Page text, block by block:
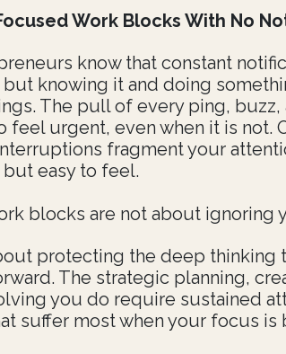
Work Blocks With No
know that constant
knowing it and doing
The pull of every ping, buzz,
feel urgent, even when it is not.
fragment your
easy to feel.
blocks are not about ignoring
protecting the deep thinking
The strategic planning,
you do require sustained
suffer most when your focus is